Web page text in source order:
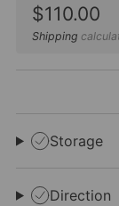
Sale
price
$110.00
Shipping
Storage
Direction